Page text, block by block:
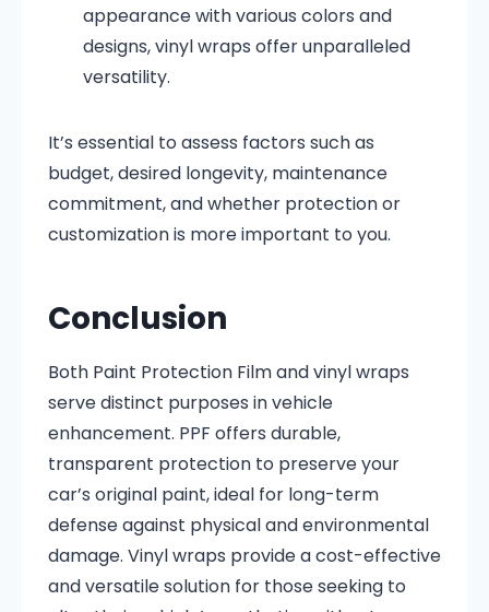
appearance with various colors and
designs, vinyl wraps offer unparalleled
versatility.
It’s essential to assess factors such as
budget, desired longevity, maintenance
commitment, and whether protection or
customization is more important to you.
Conclusion
Both Paint Protection Film and vinyl wraps
serve distinct purposes in vehicle
enhancement. PPF offers durable,
transparent protection to preserve your
car’s original paint, ideal for long-term
defense against physical and environmental
damage. Vinyl wraps provide a cost-effective
and versatile solution for those seeking to